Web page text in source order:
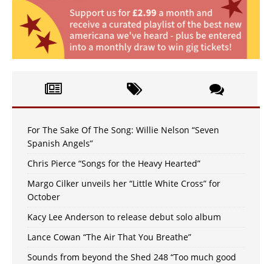
For The Sake Of The Song: Willie Nelson “Seven
Spanish Angels”
Chris Pierce “Songs for the Heavy Hearted”
Margo Cilker unveils her “Little White Cross” for
October
Kacy Lee Anderson to release debut solo album
Lance Cowan “The Air That You Breathe”
Sounds from beyond the Shed 248 “Too much good